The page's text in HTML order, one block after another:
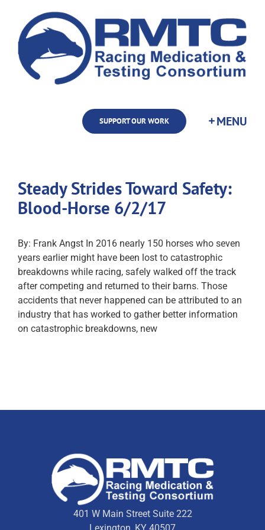
content
SUPPORT OUR WORK
Steady Strides Toward Safety:
Blood-Horse 6/2/17
By: Frank Angst In 2016 nearly 150 horses who seven
years earlier might have been lost to catastrophic
breakdowns while racing, safely walked off the track
after competing and returned to their barns. Those
accidents that never happened can be attributed to an
industry that has worked to gather better information
on catastrophic breakdowns, new
401 W Main Street Suite 222